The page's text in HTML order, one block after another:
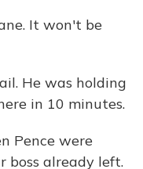
It won't be
He was holding
in 10 minutes.
Pence were
boss already left.